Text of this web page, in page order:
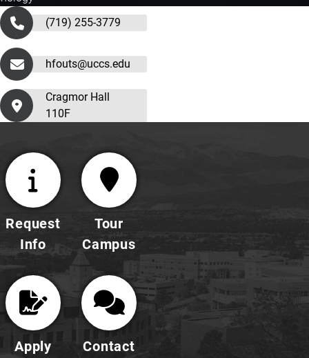
(719) 255-3779
hfouts@uccs.edu
Cragmor Hall
110F
Request
Info
Tour
Campus
Apply
Contact